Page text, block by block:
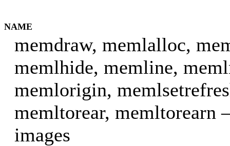
NAME
memdraw, memlalloc,
memlhide, memline,
memlorigin,
memltorear, memltorearn
images